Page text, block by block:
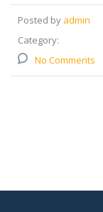
Posted by admin
Category:
No Comments